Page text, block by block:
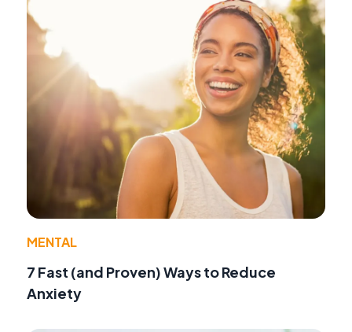
MENTAL
7 Fast (and Proven) Ways to Reduce
Anxiety